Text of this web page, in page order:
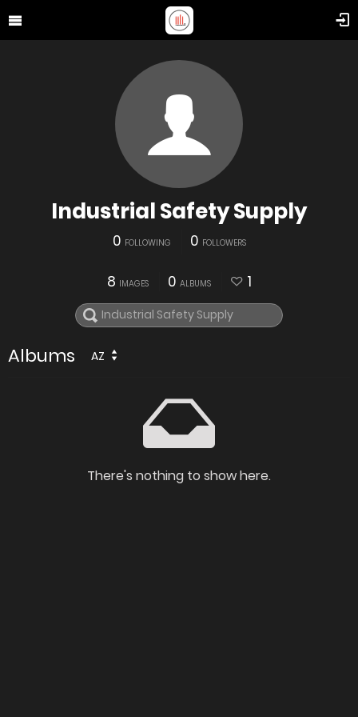
Industrial Safety Supply
0 FOLLOWING 0 FOLLOWERS
8 IMAGES 0 ALBUMS 1
Albums AZ
There's nothing to show here.